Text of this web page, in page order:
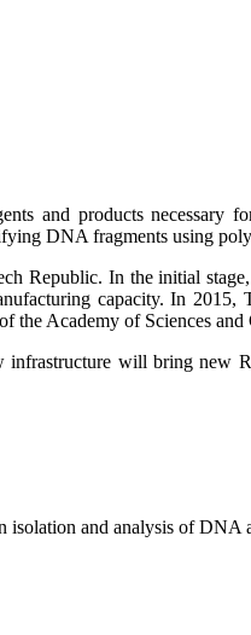
and products necessary
DNA fragments using
Republic. In the initial
capacity. In
the Academy of Sciences
will bring new
isolation and analysis of